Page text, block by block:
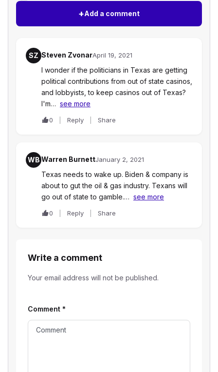
+Add a comment
SZ Steven ZvonarApril 19, 2021
I wonder if the politicians in Texas are getting
political contributions from out of state casinos,
and lobbyists, to keep casinos out of Texas?
I'm… see more
0 Reply Share
WB Warren BurnettJanuary 2, 2021
Texas needs to wake up. Biden & company is
about to gut the oil & gas industry. Texans will
go out of state to gamble.… see more
0 Reply Share
Write a comment
Your email address will not be published.
Comment *